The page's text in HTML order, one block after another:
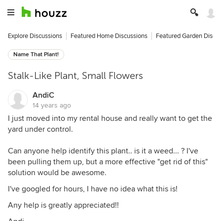
Explore Discussions Featured Home Discussions Featured Garden
Name That Plant!
Stalk-Like Plant, Small Flowers
AndiC
14 years ago
I just moved into my rental house and really want to get the
yard under control.
Can anyone help identify this plant.. is it a weed... ? I've
been pulling them up, but a more effective "get rid of this"
solution would be awesome.
I've googled for hours, I have no idea what this is!
Any help is greatly appreciated!!